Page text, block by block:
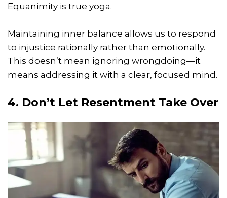
Equanimity is true yoga.
Maintaining inner balance allows us to respond
to injustice rationally rather than emotionally.
This doesn’t mean ignoring wrongdoing—it
means addressing it with a clear, focused mind.
4. Don’t Let Resentment Take Over